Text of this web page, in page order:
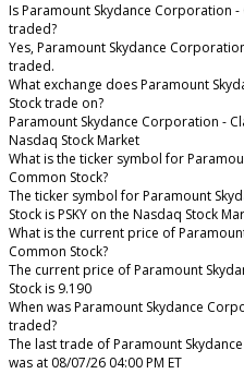
Is Paramount Skydance Corporation
traded?
Yes, Paramount Skydance
traded.
What exchange does Paramount
Stock trade on?
Paramount Skydance Corporation -
Nasdaq Stock Market
What is the ticker symbol for
Common Stock?
The ticker symbol for Paramount
Stock is PSKY on the Nasdaq Stock
What is the current price of
Common Stock?
The current price of Paramount
Stock is 9.190
When was Paramount Skydance
traded?
The last trade of Paramount
was at 08/07/26 04:00 PM ET